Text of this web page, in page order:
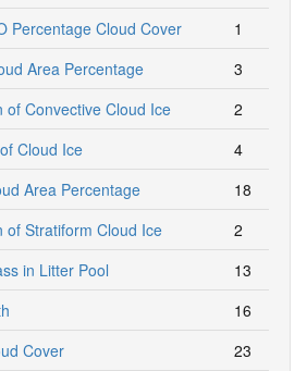
Percentage Cloud Cover
1
Area Percentage
3
of Convective Cloud Ice
2
Cloud Ice
4
Area Percentage
18
of Stratiform Cloud Ice
2
in Litter Pool
13
16
Cover
23